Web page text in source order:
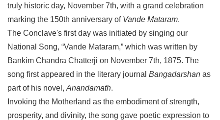
truly historic day, November 7th, with a grand celebration
marking the 150th anniversary of Vande Mataram.
The Conclave's first day was initiated by singing our
National Song, “Vande Mataram,” which was written by
Bankim Chandra Chatterji on November 7th, 1875. The
song first appeared in the literary journal Bangadarshan as
part of his novel, Anandamath.
Invoking the Motherland as the embodiment of strength,
prosperity, and divinity, the song gave poetic expression to